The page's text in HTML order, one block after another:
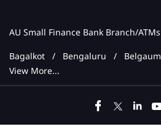
AU Small Finance Bank Branch/ATMs
Bagalkot Bengaluru Belgaum
View More...